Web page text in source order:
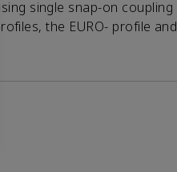
single snap-on coupling
the EURO- profile and